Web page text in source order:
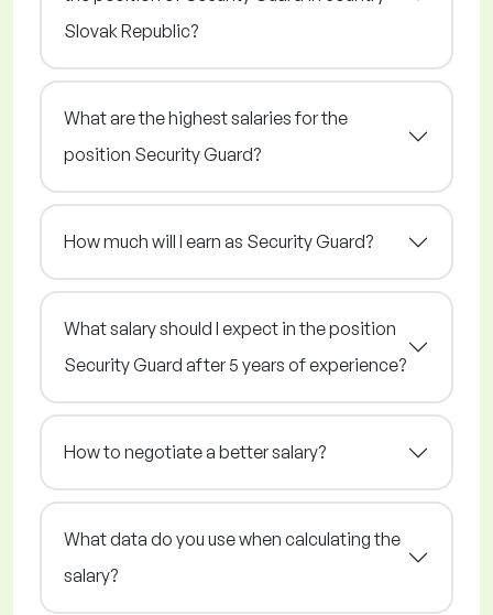
Slovak Republic?
What are the highest salaries for the
position Security Guard?
How much will I earn as Security Guard?
What salary should I expect in the position
Security Guard after 5 years of experience?
How to negotiate a better salary?
What data do you use when calculating the
salary?